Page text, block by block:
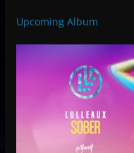
Upcoming Album